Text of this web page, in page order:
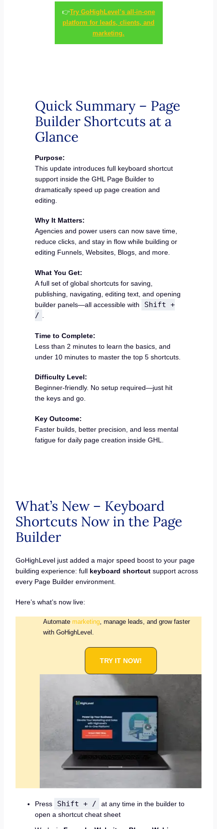
👉Try GoHighLevel’s all-in-one
platform for leads, clients, and
marketing.
Quick Summary – Page
Builder Shortcuts at a
Glance
Purpose:
This update introduces full keyboard shortcut
support inside the GHL Page Builder to
dramatically speed up page creation and
editing.
Why It Matters:
Agencies and power users can now save time,
reduce clicks, and stay in flow while building or
editing Funnels, Websites, Blogs, and more.
What You Get:
A full set of global shortcuts for saving,
publishing, navigating, editing text, and opening
builder panels—all accessible with
Shift +
/
Time to Complete:
Less than 2 minutes to learn the basics, and
under 10 minutes to master the top 5 shortcuts.
Difficulty Level:
Beginner-friendly. No setup required—just hit
the keys and go.
Key Outcome:
Faster builds, better precision, and less mental
fatigue for daily page creation inside GHL.
What’s New – Keyboard
Shortcuts Now in the Page
Builder
GoHighLevel just added a major speed boost to your page
building experience: full keyboard shortcutsupport across
every Page Builder environment.
Here’s what’s now live:
Automate marketing, manage leads, and grow faster
with GoHighLevel.
TRY IT NOW!
Press Shift + /
at any time in the builder to
open a shortcut cheat sheet